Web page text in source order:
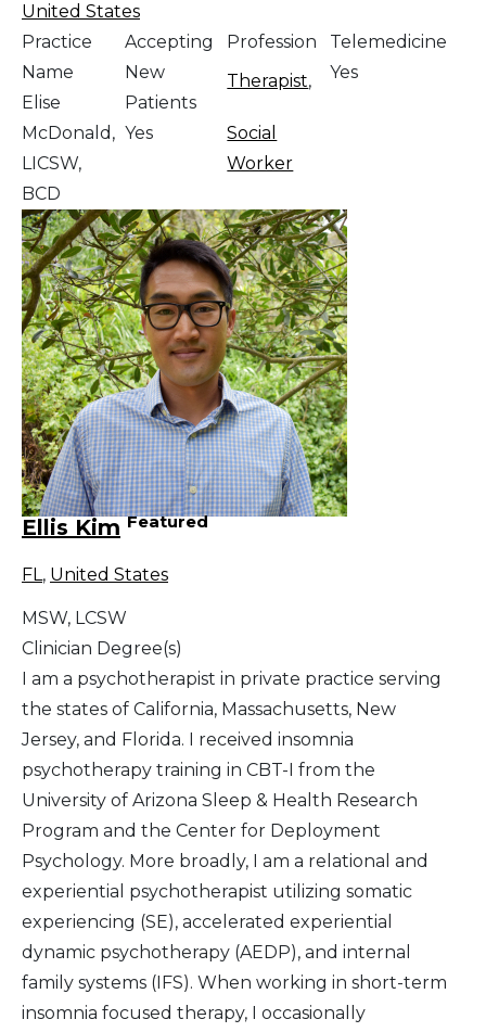
United States
Practice
Name
Elise
McDonald,
LICSW,
BCD
Accepting
New
Patients
Yes
Profession
Therapist,
Social
Worker
Telemedicine
Yes
Ellis Kim Featured
FL, United States
MSW, LCSW
Clinician Degree(s)
I am a psychotherapist in private practice serving
the states of California, Massachusetts, New
Jersey, and Florida. I received insomnia
psychotherapy training in CBT-I from the
University of Arizona Sleep & Health Research
Program and the Center for Deployment
Psychology. More broadly, I am a relational and
experiential psychotherapist utilizing somatic
experiencing (SE), accelerated experiential
dynamic psychotherapy (AEDP), and internal
family systems (IFS). When working in short-term
insomnia focused therapy, I occasionally